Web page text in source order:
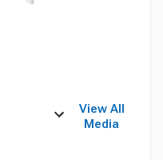
View All
Media